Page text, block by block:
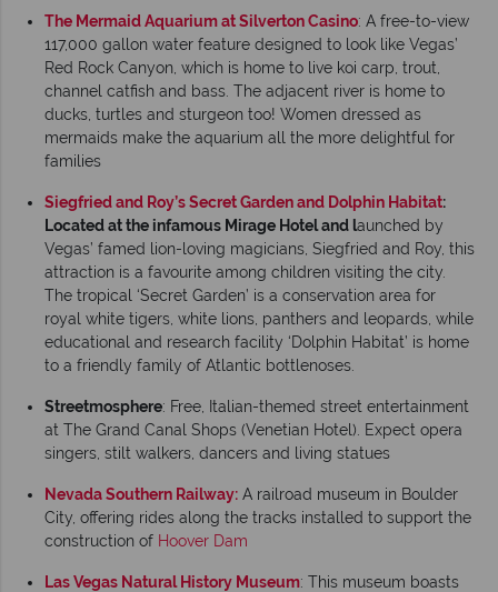
The Mermaid Aquarium at Silverton Casino: A free-to-view
117,000 gallon water feature designed to look like Vegas’
Red Rock Canyon, which is home to live koi carp, trout,
channel catfish and bass. The adjacent river is home to
ducks, turtles and sturgeon too! Women dressed as
mermaids make the aquarium all the more delightful for
families
Siegfried and Roy’s Secret Garden and Dolphin Habitat:
Located at the infamous Mirage Hotel and launched by
Vegas’ famed lion-loving magicians, Siegfried and Roy, this
attraction is a favourite among children visiting the city.
The tropical ‘Secret Garden’ is a conservation area for
royal white tigers, white lions, panthers and leopards, while
educational and research facility ‘Dolphin Habitat’ is home
to a friendly family of Atlantic bottlenoses.
Streetmosphere: Free, Italian-themed street entertainment
at The Grand Canal Shops (Venetian Hotel). Expect opera
singers, stilt walkers, dancers and living statues
Nevada Southern Railway: A railroad museum in Boulder
City, offering rides along the tracks installed to support the
construction of Hoover Dam
Las Vegas Natural History Museum: This museum boasts